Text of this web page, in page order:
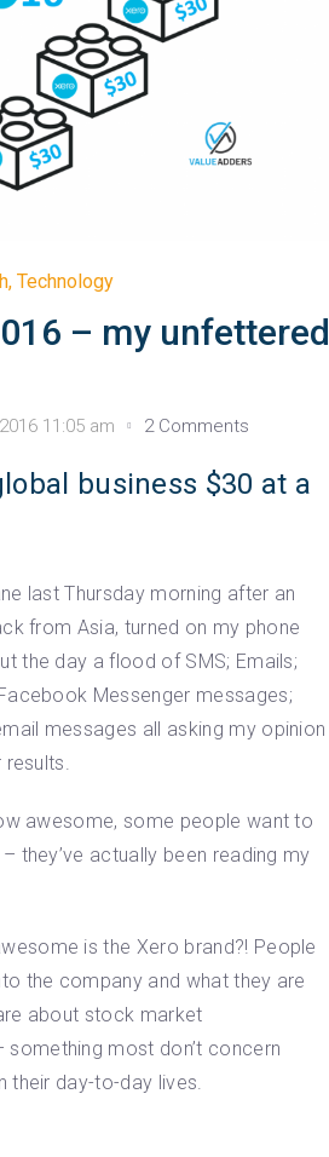
,Technology
– my unfettered
11:05 am 2 Comments
business $30 at a
last Thursday morning after an
from Asia, turned on my phone
the day a flood of SMS; Emails;
Messenger messages;
messages all asking my opinion
results.
awesome, some people want to
they’ve actually been reading my
is the Xero brand?! People
the company and what they are
about stock market
something most don’t concern
their day-to-day lives.